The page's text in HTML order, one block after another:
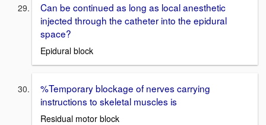
Can be continued as long as local anesthetic
injected through the catheter into the epidural
space?
Epidural block
%Temporary blockage of nerves carrying
instructions to skeletal muscles is
Residual motor block